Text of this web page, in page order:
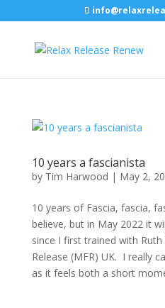
10 years a fascianista
by Tim Harwood | May 2,
10 years of Fascia, fascia,
believe, but in May 2022 it
since I first trained with
Release (MFR) UK. I really
as it feels both a short